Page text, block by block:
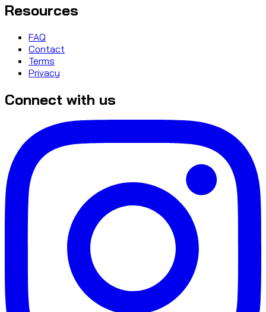
Resources
FAQ
Contact
Terms
Privacy
Connect with us